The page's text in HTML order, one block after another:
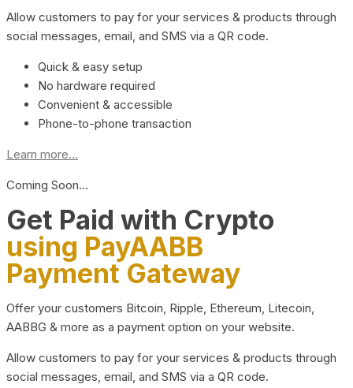
Allow customers to pay for your services & products through
social messages, email, and SMS via a QR code.
Quick & easy setup
No hardware required
Convenient & accessible
Phone-to-phone transaction
Learn more...
Coming Soon…
Get Paid with Crypto
using PayAABB
Payment Gateway
Offer your customers Bitcoin, Ripple, Ethereum, Litecoin,
AABBG & more as a payment option on your website.
Allow customers to pay for your services & products through
social messages, email, and SMS via a QR code.